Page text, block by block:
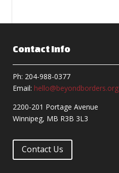
Contact Info
Ph: 204-988-0377
Email: hello@beyondborders.org
2200-201 Portage Avenue
Winnipeg, MB R3B 3L3
Contact Us